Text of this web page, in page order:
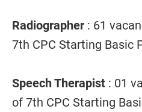
Radiographer : 61
7th CPC Starting Basic
Speech Therapist : 01
of 7th CPC Starting